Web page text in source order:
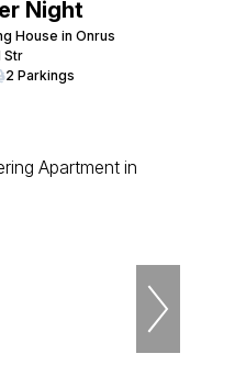
Night
House in Onrus
Str
2 Parkings